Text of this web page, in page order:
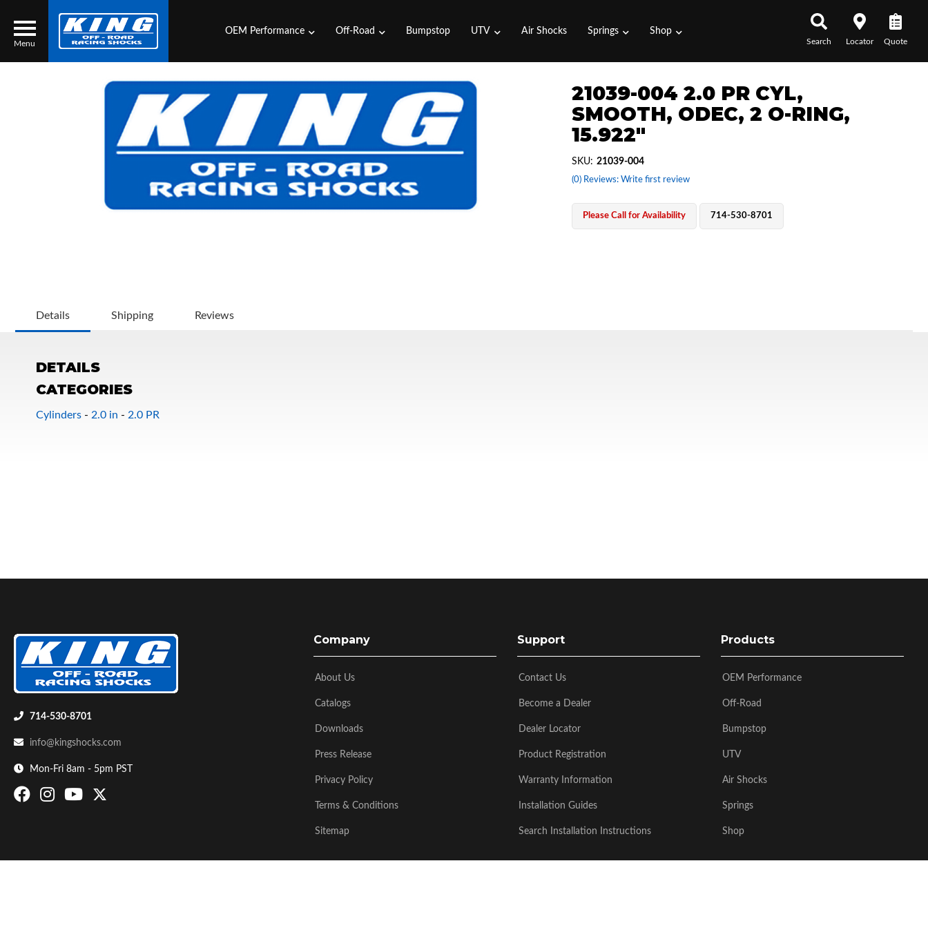
Menu
Search
Bumpstop
OEM Performance Off-Road Bumpstop UTV Air Shocks Springs Shop
Search Locator Quote
21039-004 2.0 PR CYL,
SMOOTH, ODEC, 2 O-RING,
15.922"
(0) Reviews: Write first review
SKU: 21039-004
Please Call for Availability 714-530-8701
Details Shipping Reviews
DETAILS
CATEGORIES
Cylinders - 2.0 in - 2.0 PR
714-530-8701
info@kingshocks.com
Mon-Fri 8am - 5pm PST
Company
About Us
Catalogs
Downloads
Press Release
Privacy Policy
Terms & Conditions
Sitemap
Support
Contact Us
Become a Dealer
Dealer Locator
Product Registration
Warranty Information
Installation Guides
Search Installation Instructions
Products
OEM Performance
Off-Road
Bumpstop
UTV
Air Shocks
Springs
Shop